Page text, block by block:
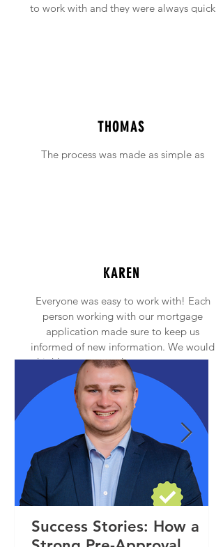
to work with and they were always quick
THOMAS
The process was made as simple as
KAREN
Everyone was easy to work with! Each
person working with our mortgage
application made sure to keep us
informed of new information. We would
highly recommend anyone to contact
Princeton Mortgage!
Success Stories: How a